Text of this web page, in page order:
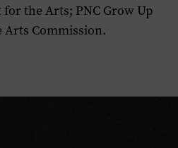
the Arts; PNC Grow Up
Arts Commission.